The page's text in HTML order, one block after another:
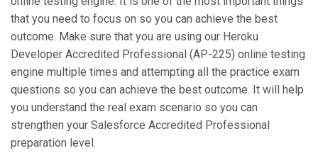
that you need to focus on so you can achieve the best
outcome. Make sure that you are using our Heroku
Developer Accredited Professional (AP-225) online testing
engine multiple times and attempting all the practice exam
questions so you can achieve the best outcome. It will help
you understand the real exam scenario so you can
strengthen your Salesforce Accredited Professional
preparation level.